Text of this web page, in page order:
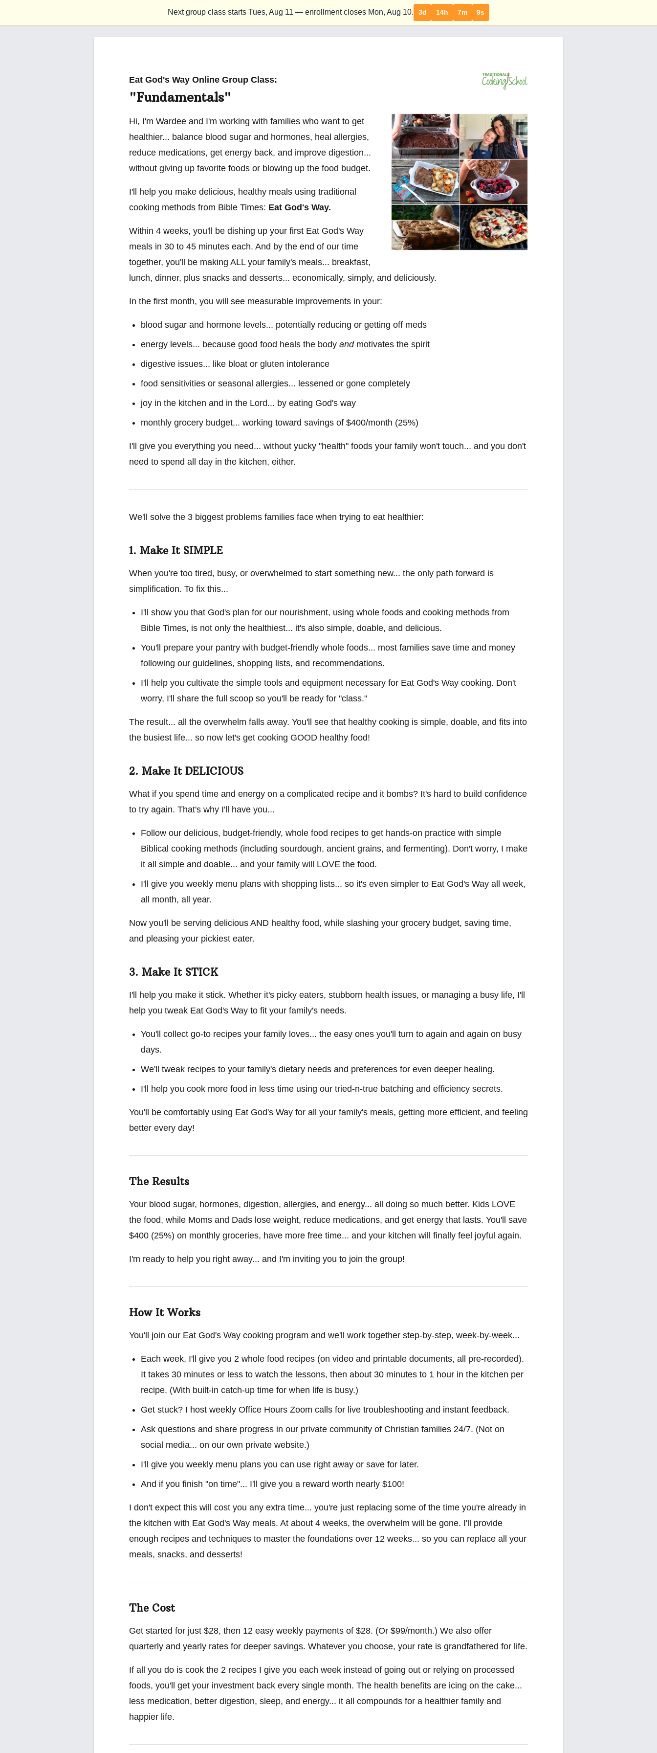
Next group class starts Tues,Aug 11 — enrollment closes Mon,Aug 10. 3d 14h 7m 8s
Eat God's Way Online Group Class:
"Fundamentals"
Hi, I'm Wardee and I'm working with families who want to get
healthier... balance blood sugar and hormones, heal allergies,
reduce medications, get energy back, and improve digestion...
without giving up favorite foods or blowing up the food budget.
I'll help you make delicious, healthy meals using traditional
cooking methods from Bible Times: Eat God's Way.
Within 4 weeks, you'll be dishing up your first Eat God's Way
meals in 30 to 45 minutes each. And by the end of our time
together, you'll be making ALL your family's meals... breakfast,
lunch, dinner, plus snacks and desserts... economically, simply, and deliciously.
In the first month, you will see measurable improvements in your:
blood sugar and hormone levels... potentially reducing or getting off meds
energy levels... because good food heals the body andmotivates the spirit
digestive issues... like bloat or gluten intolerance
food sensitivities or seasonal allergies... lessened or gone completely
joy in the kitchen and in the Lord... by eating God's way
monthly grocery budget... working toward savings of $400/month (25%)
I'll give you everything you need... without yucky "health" foods your family won't touch... and you don't
need to spend all day in the kitchen, either.
We'll solve the 3 biggest problems families face when trying to eat healthier:
1. Make It SIMPLE
When you're too tired, busy, or overwhelmed to start something new... the only path forward is
simplification. To fix this...
I'll show you that God's plan for our nourishment, using whole foods and cooking methods from
Bible Times, is not only the healthiest... it's also simple, doable, and delicious.
You'll prepare your pantry with budget-friendly whole foods... most families save time and money
following our guidelines, shopping lists, and recommendations.
I'll help you cultivate the simple tools and equipment necessary for Eat God's Way cooking. Don't
worry, I'll share the full scoop so you'll be ready for "class."
The result... all the overwhelm falls away. You'll see that healthy cooking is simple, doable, and fits into
the busiest life... so now let's get cooking GOOD healthy food!
2. Make It DELICIOUS
What if you spend time and energy on a complicated recipe and it bombs? It's hard to build confidence
to try again. That's why I'll have you...
Follow our delicious, budget-friendly, whole food recipes to get hands-on practice with simple
Biblical cooking methods (including sourdough, ancient grains, and fermenting). Don't worry, I make
it all simple and doable... and your family will LOVE the food.
I'll give you weekly menu plans with shopping lists... so it's even simpler to Eat God's Way all week,
all month, all year.
Now you'll be serving delicious AND healthy food, while slashing your grocery budget, saving time,
and pleasing your pickiest eater.
3. Make It STICK
I'll help you make it stick. Whether it's picky eaters, stubborn health issues, or managing a busy life, I'll
help you tweak Eat God's Way to fit your family's needs.
You'll collect go-to recipes your family loves... the easy ones you'll turn to again and again on busy
days.
We'll tweak recipes to your family's dietary needs and preferences for even deeper healing.
I'll help you cook more food in less time using our tried-n-true batching and efficiency secrets.
You'll be comfortably using Eat God's Way for all your family's meals, getting more efficient, and feeling
better every day!
The Results
Your blood sugar, hormones, digestion, allergies, and energy... all doing so much better. Kids LOVE
the food, while Moms and Dads lose weight, reduce medications, and get energy that lasts. You'll save
$400 (25%) on monthly groceries, have more free time... and your kitchen will finally feel joyful again.
I'm ready to help you right away... and I'm inviting you to join the group!
How It Works
You'll join our Eat God's Way cooking program and we'll work together step-by-step, week-by-week...
Each week, I'll give you 2 whole food recipes (on video and printable documents, all pre-recorded).
It takes 30 minutes or less to watch the lessons, then about 30 minutes to 1 hour in the kitchen per
recipe. (With built-in catch-up time for when life is busy.)
Get stuck? I host weekly Office Hours Zoom calls for live troubleshooting and instant feedback.
Ask questions and share progress in our private community of Christian families 24/7. (Not on
social media... on our own private website.)
I'll give you weekly menu plans you can use right away or save for later.
And if you finish "on time"... I'll give you a reward worth nearly $100!
I don't expect this will cost you any extra time... you're just replacing some of the time you're already in
the kitchen with Eat God's Way meals. At about 4 weeks, the overwhelm will be gone. I'll provide
enough recipes and techniques to master the foundations over 12 weeks... so you can replace all your
meals, snacks, and desserts!
The Cost
Get started for just $28, then 12 easy weekly payments of $28. (Or $99/month.) We also offer
quarterly and yearly rates for deeper savings. Whatever you choose, your rate is grandfathered for life.
If all you do is cook the 2 recipes I give you each week instead of going out or relying on processed
foods, you'll get your investment back every single month. The health benefits are icing on the cake...
less medication, better digestion, sleep, and energy... it all compounds for a healthier family and
happier life.